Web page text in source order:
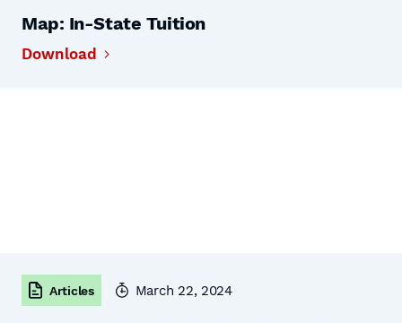
Map: In-State Tuition
Download
Articles March 22, 2024